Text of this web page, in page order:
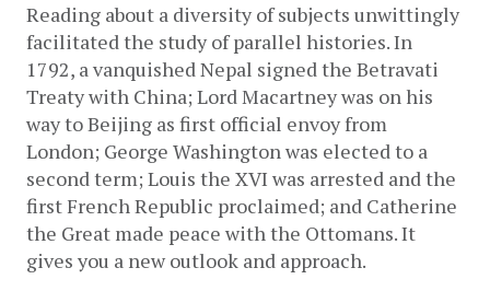
Reading about a diversity of subjects unwittingly
facilitated the study of parallel histories. In
1792, a vanquished Nepal signed the Betravati
Treaty with China; Lord Macartney was on his
way to Beijing as first official envoy from
London; George Washington was elected to a
second term; Louis the XVI was arrested and the
first French Republic proclaimed; and Catherine
the Great made peace with the Ottomans. It
gives you a new outlook and approach.